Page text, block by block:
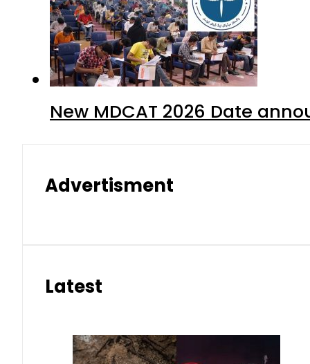
New MDCAT 2026 Date
Advertisment
Latest